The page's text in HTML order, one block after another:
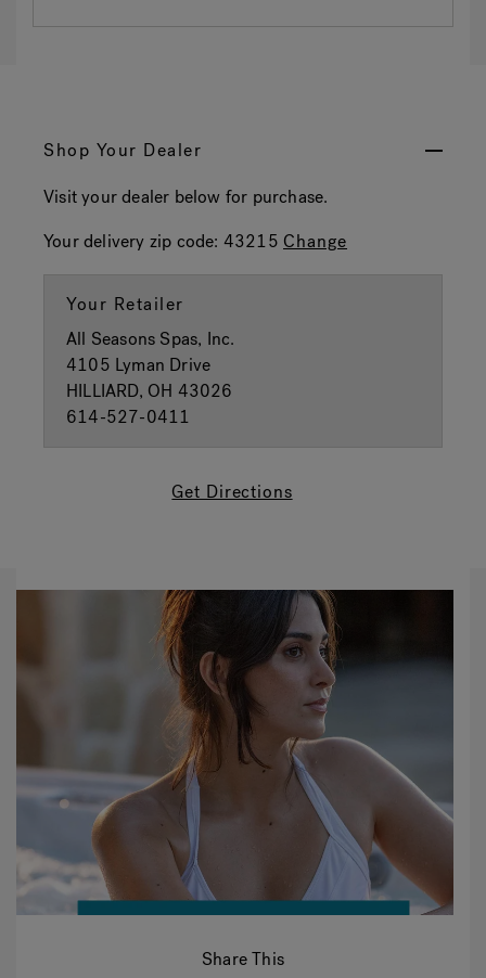
Shop Your Dealer
Visit your dealer below for purchase.
Your delivery zip code: 43215 Change
Your Retailer
All Seasons Spas, Inc.
4105 Lyman Drive
HILLIARD, OH 43026
614-527-0411
Get Directions
Share This